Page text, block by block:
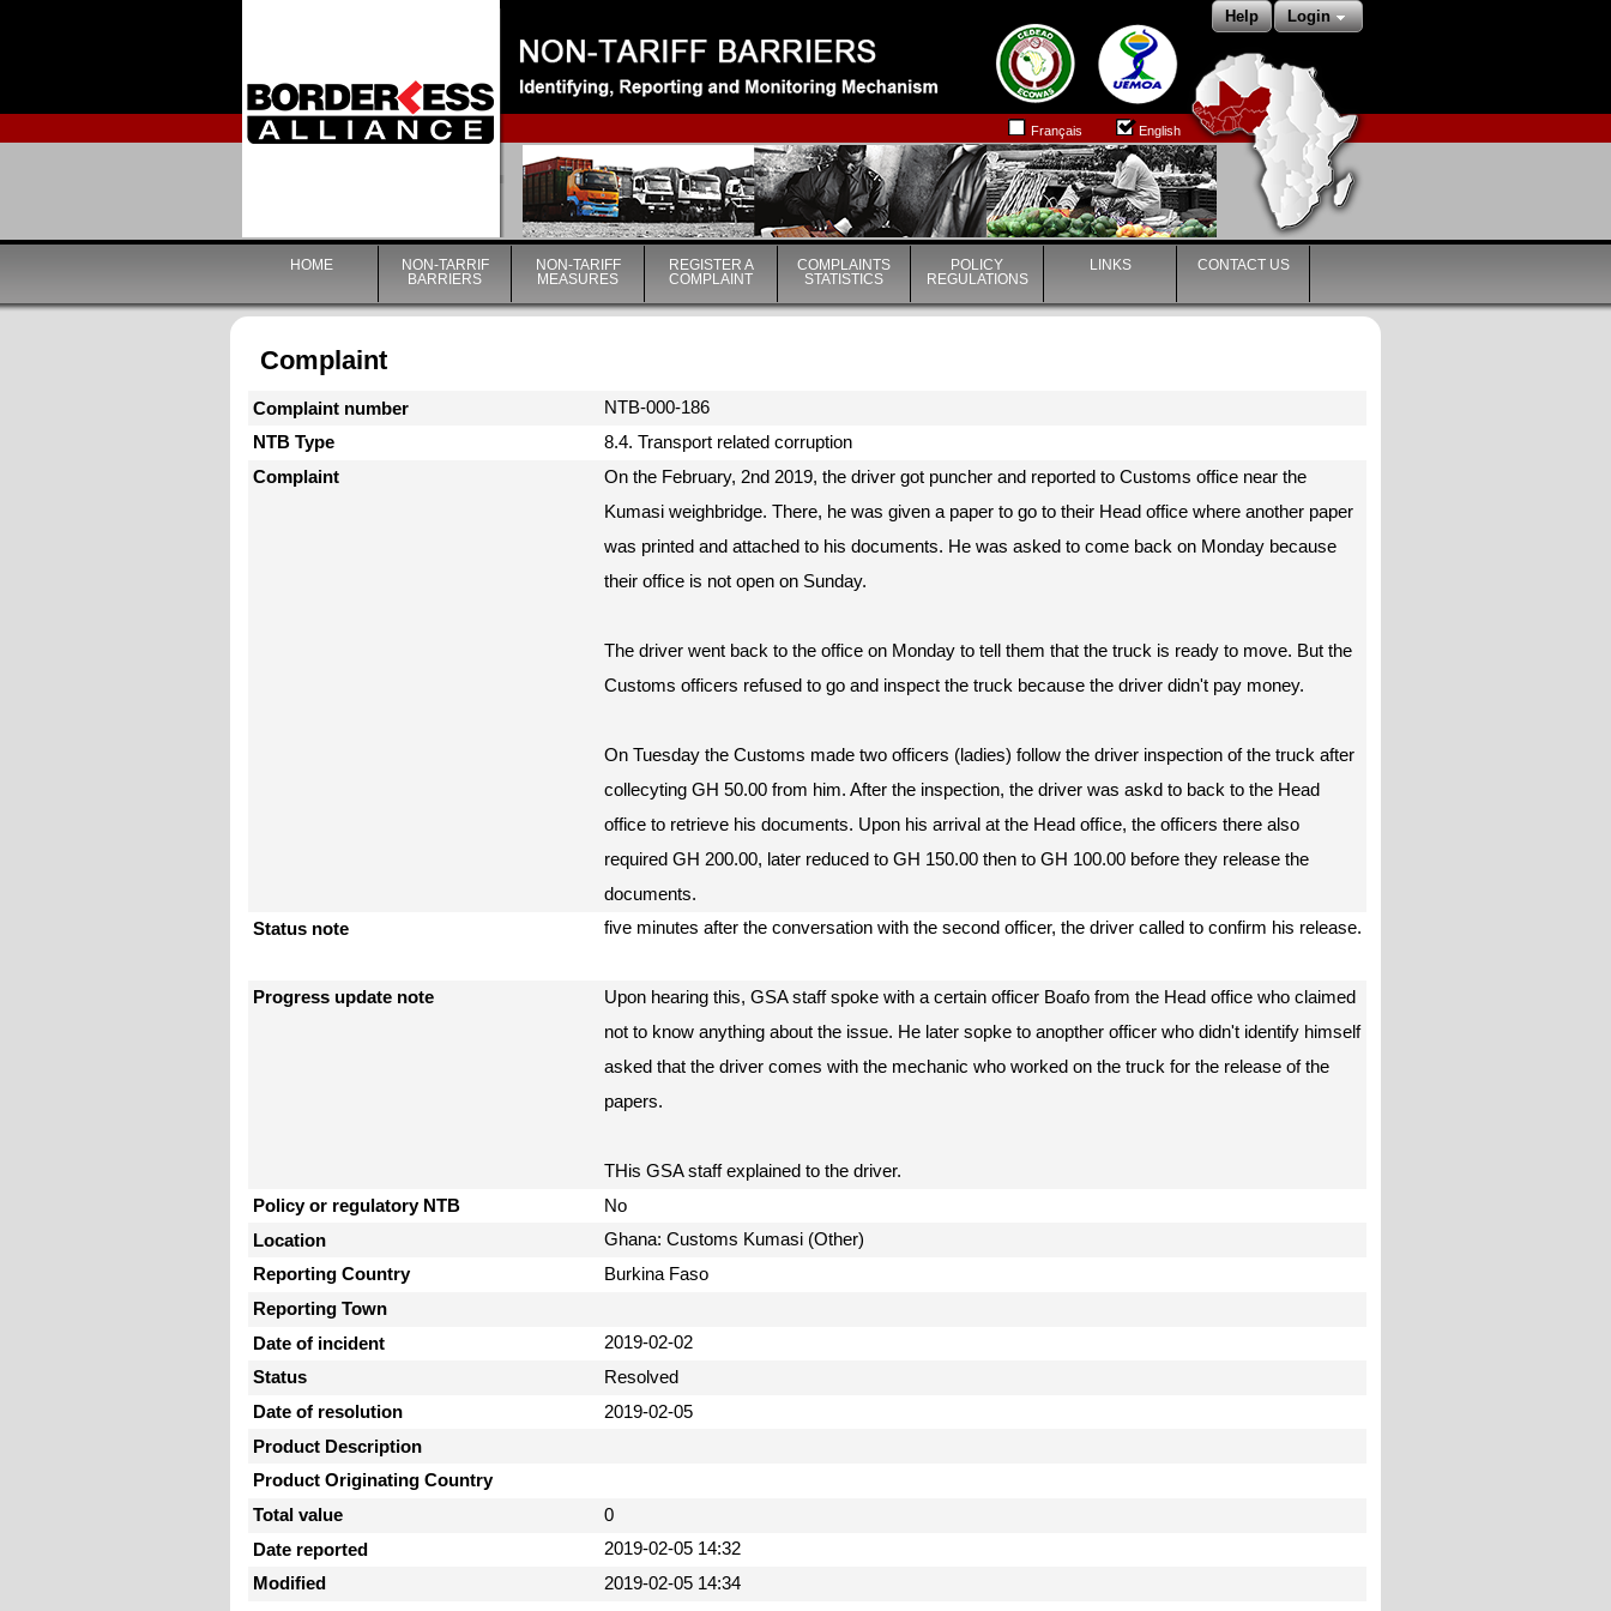
Login
Help
English
|
Français
|
HOME
NON-TARRIF
BARRIERS
NON-TARIFF
MEASURES
REGISTER A
COMPLAINT
COMPLAINTS
STATISTICS
POLICY
REGULATIONS
LINKS CONTACT US
Complaint
Complaint number
NTB-000-186
NTB Type
8.4. Transport related corruption
Complaint
On the February, 2nd 2019, the driver got puncher and reported to Customs office near the
Kumasi weighbridge. There, he was given a paper to go to their Head office where another paper
was printed and attached to his documents. He was asked to come back on Monday because
their office is not open on Sunday.
The driver went back to the office on Monday to tell them that the truck is ready to move. But the
Customs officers refused to go and inspect the truck because the driver didn't pay money.
On Tuesday the Customs made two officers (ladies) follow the driver inspection of the truck after
collecyting GH 50.00 from him. After the inspection, the driver was askd to back to the Head
office to retrieve his documents. Upon his arrival at the Head office, the officers there also
required GH 200.00, later reduced to GH 150.00 then to GH 100.00 before they release the
documents.
Status note
five minutes after the conversation with the second officer, the driver called to confirm his release.
Progress update note
Upon hearing this, GSA staff spoke with a certain officer Boafo from the Head office who claimed
not to know anything about the issue. He later sopke to anopther officer who didn't identify himself
asked that the driver comes with the mechanic who worked on the truck for the release of the
papers.
THis GSA staff explained to the driver.
Policy or regulatory NTB
No
Location
Ghana: Customs Kumasi (Other)
Reporting Country
Burkina Faso
Reporting Town
Date of incident
2019-02-02
Status
Resolved
Date of resolution
2019-02-05
Product Description
Product Originating Country
Total value
0
Date reported
2019-02-05 14:32
Modified
2019-02-05 14:34